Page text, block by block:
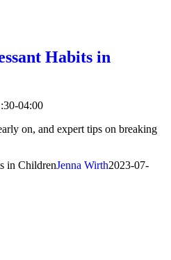
Habits in
04:00
on, and expert tips on breaking
in ChildrenJenna Wirth2023-07-